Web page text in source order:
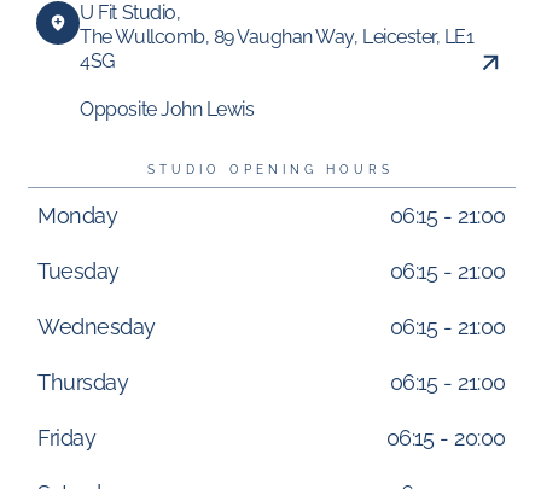
U Fit Studio,
The Wullcomb, 89 Vaughan Way, Leicester, LE1
4SG
Opposite John Lewis
STUDIO OPENING HOURS
Monday 06:15 - 21:00
Tuesday 06:15 - 21:00
Wednesday 06:15 - 21:00
Thursday 06:15 - 21:00
Friday 06:15 - 20:00